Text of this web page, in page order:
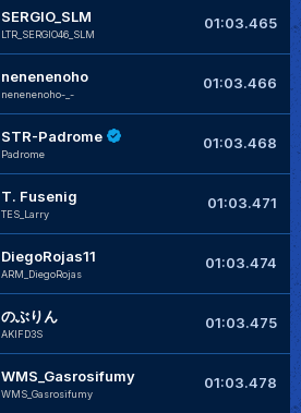
SERGIO_SLM
LTR_SERGIO46_SLM
01:03.465
nenenenoho
nenenenoho-_-
01:03.466
STR-Padrome
Padrome
01:03.468
T. Fusenig
TES_Larry
01:03.471
DiegoRojas11
ARM_DiegoRojas
01:03.474
のぶりん
AKIFD3S
01:03.475
WMS_Gasrosifumy
WMS_Gasrosifumy
01:03.478